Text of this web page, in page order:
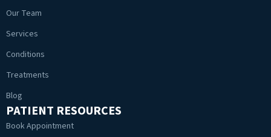
Our Team
Services
Conditions
Treatments
Blog
PATIENT RESOURCES
Book Appointment